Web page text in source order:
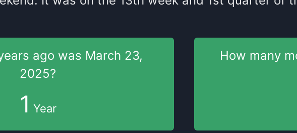
ago was March 23,
2025?
1 Year
How many